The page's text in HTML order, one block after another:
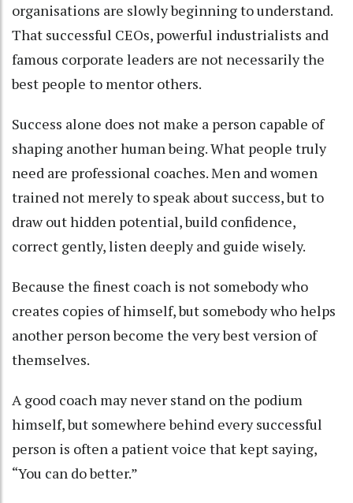
organisations are slowly beginning to understand.
That successful CEOs, powerful industrialists and
famous corporate leaders are not necessarily the
best people to mentor others.
Success alone does not make a person capable of
shaping another human being. What people truly
need are professional coaches. Men and women
trained not merely to speak about success, but to
draw out hidden potential, build confidence,
correct gently, listen deeply and guide wisely.
Because the finest coach is not somebody who
creates copies of himself, but somebody who helps
another person become the very best version of
themselves.
A good coach may never stand on the podium
himself, but somewhere behind every successful
person is often a patient voice that kept saying,
“You can do better.”